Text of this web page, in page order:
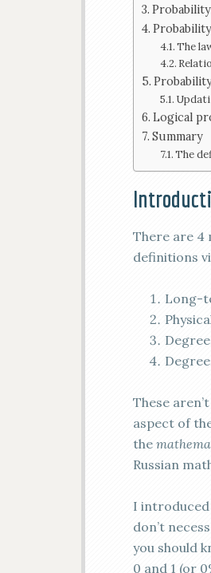
The
Logical
Summary
The
There are 4
definitions
Long-
These
aspect of
the
Russian
I
don’t
you should
0 and 1 (or